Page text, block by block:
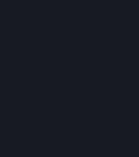
In addition to the waivers
Software under Section 7
Liability; No Guarantees;
below as applicable, you
Beta Software is only
improvement purposes, in
with feedback on the
Software, and therefore
you decide to install and/
only use it in compliance
and improvement
requirements specifically
Software and in any case
purposes where the
can cause any kind of
backups of any system